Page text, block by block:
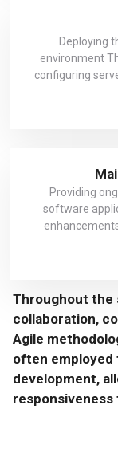
Deploying
environment
configuring
Providing
software
Throughout the
collaboration,
Agile
often
development,
responsiveness